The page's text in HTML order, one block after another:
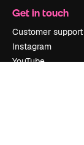
Get in touch
Customer support
Instagram
YouTube